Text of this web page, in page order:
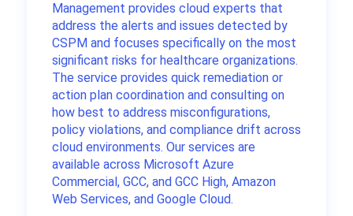
Management provides cloud experts that
address the alerts and issues detected by
CSPM and focuses specifically on the most
significant risks for healthcare organizations.
The service provides quick remediation or
action plan coordination and consulting on
how best to address misconfigurations,
policy violations, and compliance drift across
cloud environments. Our services are
available across Microsoft Azure
Commercial, GCC, and GCC High, Amazon
Web Services, and Google Cloud.